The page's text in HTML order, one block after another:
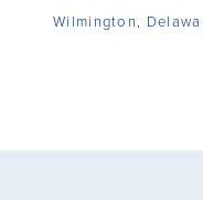
Wilmington,